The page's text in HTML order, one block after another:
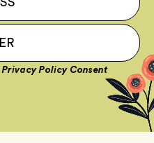
Privacy Policy Consent